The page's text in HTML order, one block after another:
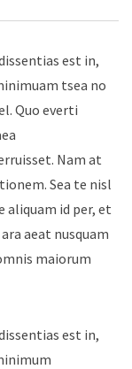
est in,
tsea no
Quo everti
Nam at
Sea te nisl
aliquam id per, et
aeat nusquam
maiorum
est in,